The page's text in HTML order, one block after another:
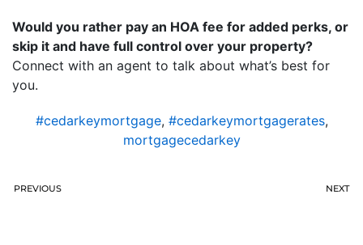
Would you rather pay an HOA fee for added perks, or
skip it and have full control over your property?
Connect with an agent to talk about what’s best for
you.
#cedarkeymortgage, #cedarkeymortgagerates,
mortgagecedarkey
PREVIOUS NEXT